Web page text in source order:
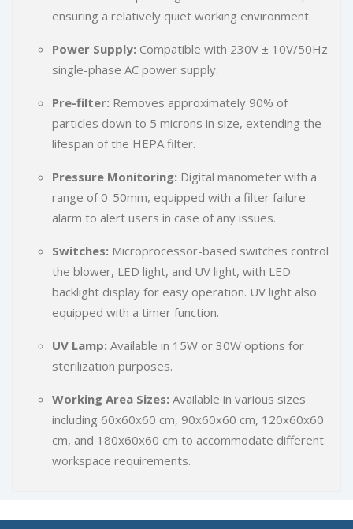
ensuring a relatively quiet working environment.
Power Supply: Compatible with 230V ± 10V/50Hz
single-phase AC power supply.
Pre-filter: Removes approximately 90% of
particles down to 5 microns in size, extending the
lifespan of the HEPA filter.
Pressure Monitoring: Digital manometer with a
range of 0-50mm, equipped with a filter failure
alarm to alert users in case of any issues.
Switches: Microprocessor-based switches control
the blower, LED light, and UV light, with LED
backlight display for easy operation. UV light also
equipped with a timer function.
UV Lamp: Available in 15W or 30W options for
sterilization purposes.
Working Area Sizes: Available in various sizes
including 60x60x60 cm, 90x60x60 cm, 120x60x60
cm, and 180x60x60 cm to accommodate different
workspace requirements.